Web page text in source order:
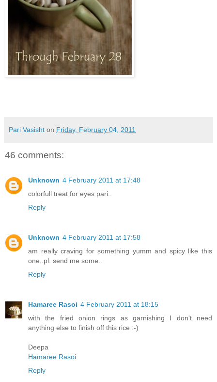
Pari Vasisht on Friday, February 04, 2011
46 comments:
Unknown 4 February 2011 at 17:48
colorfull treat for eyes pari..
Reply
Unknown 4 February 2011 at 17:58
am really craving for something yumm and spicy like this
one..pl. send me some..
Reply
Hamaree Rasoi 4 February 2011 at 18:15
with the fried onion rings as garnishing I don't need
anything else to finish off this rice :-)
Deepa
Hamaree Rasoi
Reply